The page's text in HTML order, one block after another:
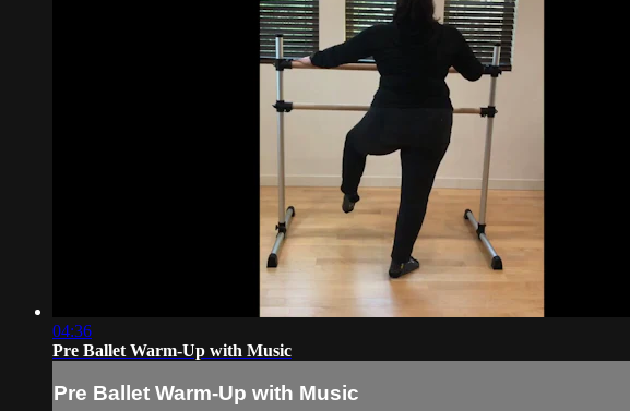
04:36
Pre Ballet Warm-Up with Music
Pre Ballet Warm-Up with Music